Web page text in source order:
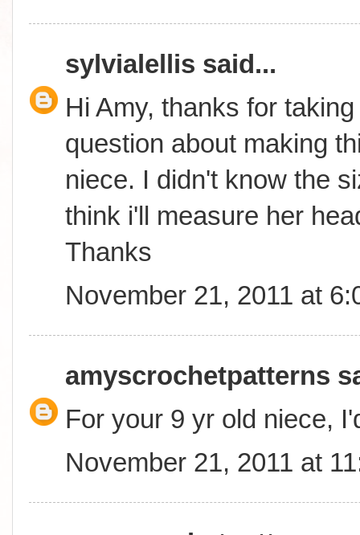
sylvialellis said...
Hi Amy, thanks for
question about making
niece. I didn't know the
think i'll measure her
Thanks
November 21, 2011 at
amyscrochetpatterns
For your 9 yr old niece,
November 21, 2011 at